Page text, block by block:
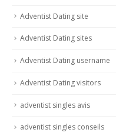
Adventist Dating site
Adventist Dating sites
Adventist Dating username
Adventist Dating visitors
adventist singles avis
adventist singles conseils